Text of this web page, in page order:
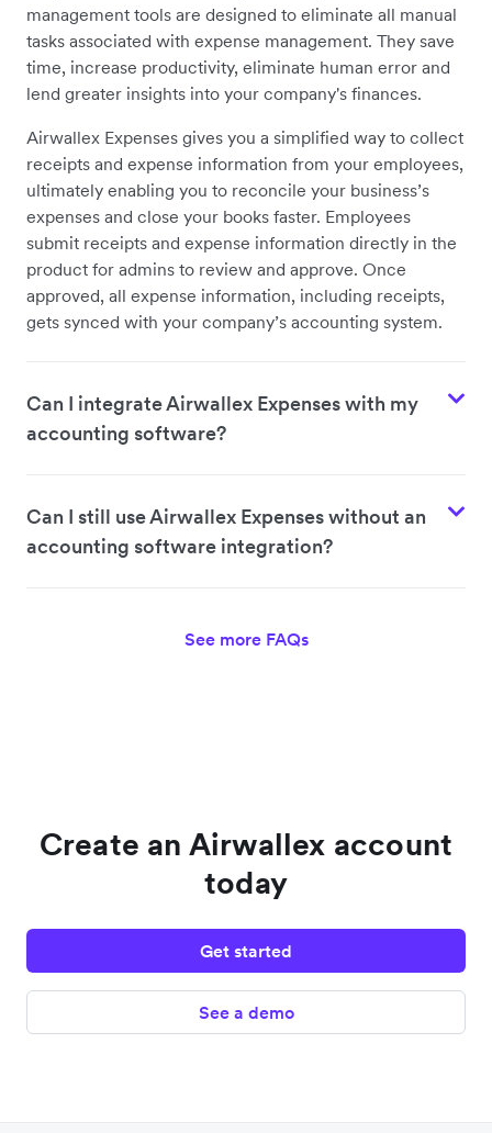
management tools are designed to eliminate all manual
tasks associated with expense management. They save
time, increase productivity, eliminate human error and
lend greater insights into your company's finances.
Airwallex Expenses gives you a simplified way to collect
receipts and expense information from your employees,
ultimately enabling you to reconcile your business’s
expenses and close your books faster. Employees
submit receipts and expense information directly in the
product for admins to review and approve. Once
approved, all expense information, including receipts,
gets synced with your company’s accounting system.
Can I integrate Airwallex Expenses with my
accounting software?
Can I still use Airwallex Expenses without an
accounting software integration?
See more FAQs
Create an Airwallex account
today
Get started
See a demo